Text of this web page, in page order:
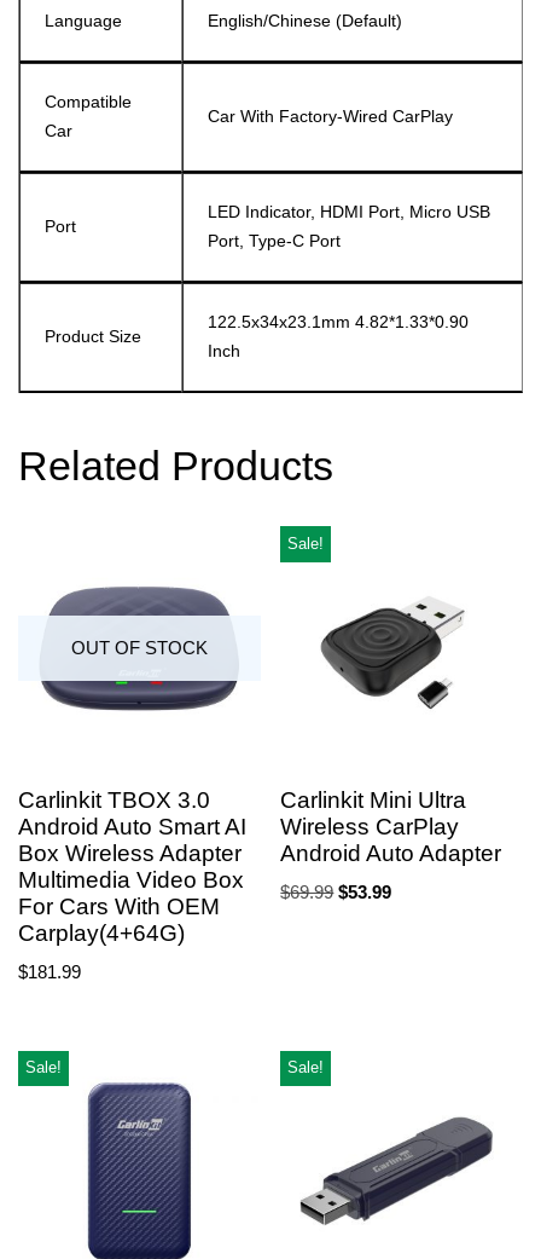
Language English/Chinese (default)
Compatible
Car
Car With Factory-Wired CarPlay
Port
LED Indicator, HDMI Port, Micro USB
Port, Type-C Port
Product Size
122.5x34x23.1mm 4.82*1.33*0.90
Inch
Related Products
OUT OF STOCK
Carlinkit TBOX 3.0
Android Auto Smart AI
Box Wireless Adapter
Multimedia Video Box
For Cars With OEM
Carplay(4+64G)
$181.99
Sale!
Carlinkit Mini Ultra
Wireless CarPlay
Android Auto Adapter
$69.99 $53.99
Sale! Sale!